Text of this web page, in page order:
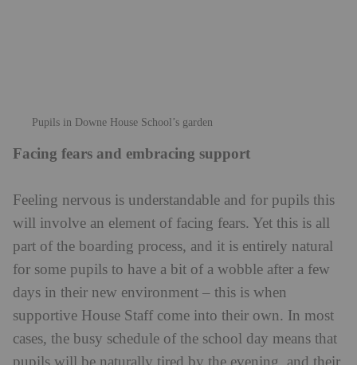
will involve an element of facing fears. Yet this is all
for some pupils to have a bit of a wobble after a few
supportive House Staff come into their own. In most
cases, the busy schedule of the school day means that
pupils will be naturally tired by the evening, and their
adrenalin will have run a bit low. What is wonderful
to see, is how, with the right support, they soon pick
themselves up again and how they also love
supporting and helping one another. The spirit of